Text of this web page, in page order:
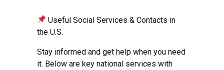
Useful Social Services & Contacts in
the U.S.
Stay informed and get help when you need
it. Below are key national services with